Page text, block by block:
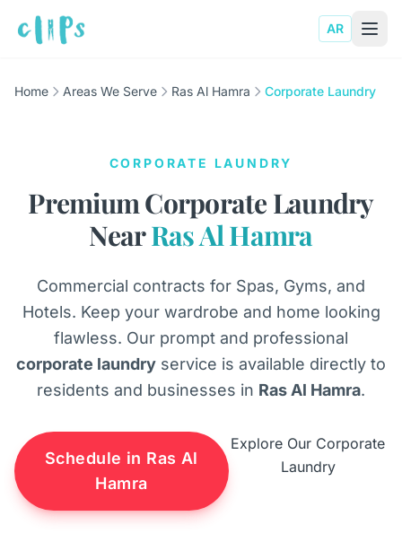
AR
Home Areas We Serve Ras Al Hamra Corporate Laundry
CORPORATE LAUNDRY
Premium Corporate Laundry
NearRas Al Hamra
Commercial contracts for Spas, Gyms, and
Hotels. Keep your wardrobe and home looking
flawless. Our prompt and professional
corporate laundry service is available directly to
residents and businesses in Ras Al Hamra.
Schedule in Ras Al
Hamra
Explore Our Corporate
Laundry